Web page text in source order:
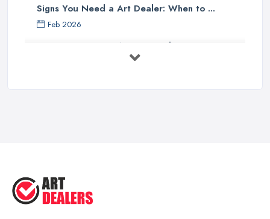
Signs You Need a Art Dealer: When to ...
Feb 2026
Buying Investment Art UK Guide 2026: ...